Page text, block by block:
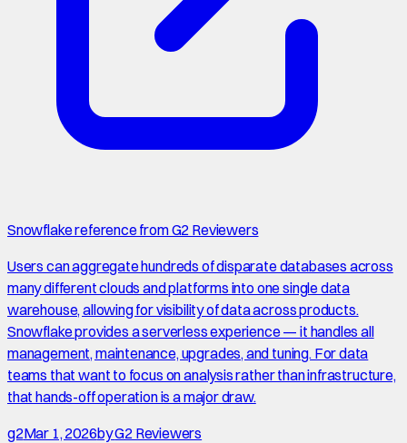
Snowflake reference from G2 Reviewers
Users can aggregate hundreds of disparate databases across
many different clouds and platforms into one single data
warehouse, allowing for visibility of data across products.
Snowflake provides a serverless experience — it handles all
management, maintenance, upgrades, and tuning. For data
teams that want to focus on analysis rather than infrastructure,
that hands-off operation is a major draw.
g2Mar 1, 2026byG2 Reviewers